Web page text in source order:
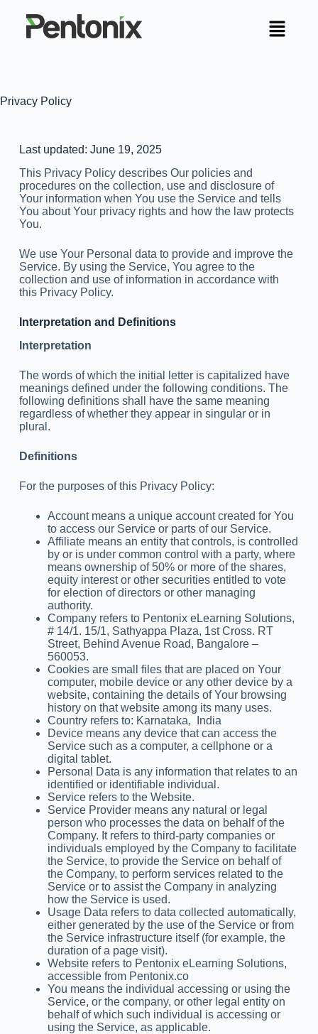
Privacy Policy
Last updated: June 19, 2025
This Privacy Policy describes Our policies and
procedures on the collection, use and disclosure of
Your information when You use the Service and tells
You about Your privacy rights and how the law protects
You.
We use Your Personal data to provide and improve the
Service. By using the Service, You agree to the
collection and use of information in accordance with
this Privacy Policy.
Interpretation and Definitions
Interpretation
The words of which the initial letter is capitalized have
meanings defined under the following conditions. The
following definitions shall have the same meaning
regardless of whether they appear in singular or in
plural.
Definitions
For the purposes of this Privacy Policy:
Account means a unique account created for You
to access our Service or parts of our Service.
Affiliate means an entity that controls, is controlled
by or is under common control with a party, where
means ownership of 50% or more of the shares,
equity interest or other securities entitled to vote
for election of directors or other managing
authority.
Company refers to Pentonix eLearning Solutions,
# 14/1. 15/1, Sathyappa Plaza, 1st Cross. RT
Street, Behind Avenue Road, Bangalore –
560053.
Cookies are small files that are placed on Your
computer, mobile device or any other device by a
website, containing the details of Your browsing
history on that website among its many uses.
Country refers to: Karnataka, India
Device means any device that can access the
Service such as a computer, a cellphone or a
digital tablet.
Personal Data is any information that relates to an
identified or identifiable individual.
Service refers to the Website.
Service Provider means any natural or legal
person who processes the data on behalf of the
Company. It refers to third-party companies or
individuals employed by the Company to facilitate
the Service, to provide the Service on behalf of
the Company, to perform services related to the
Service or to assist the Company in analyzing
how the Service is used.
Usage Data refers to data collected automatically,
either generated by the use of the Service or from
the Service infrastructure itself (for example, the
duration of a page visit).
Website refers to Pentonix eLearning Solutions,
accessible from Pentonix.co
You means the individual accessing or using the
Service, or the company, or other legal entity on
behalf of which such individual is accessing or
using the Service, as applicable.